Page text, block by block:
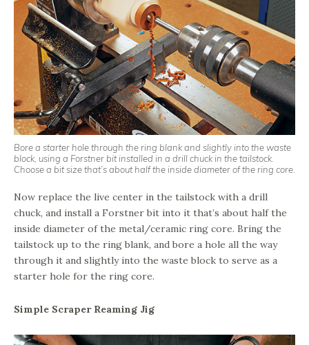
Bore a starter hole through the ring blank and slightly into the waste
block, using a Forstner bit installed in a drill chuck in the tailstock.
Choose a bit size that’s about half the inside diameter of the ring core.
Now replace the live center in the tailstock with a drill
chuck, and install a Forstner bit into it that’s about half the
inside diameter of the metal/ceramic ring core. Bring the
tailstock up to the ring blank, and bore a hole all the way
through it and slightly into the waste block to serve as a
starter hole for the ring core.
Simple Scraper Reaming Jig